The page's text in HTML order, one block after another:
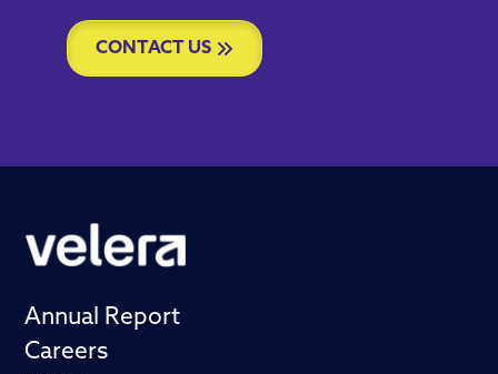
CONTACT US
Annual Report
Careers